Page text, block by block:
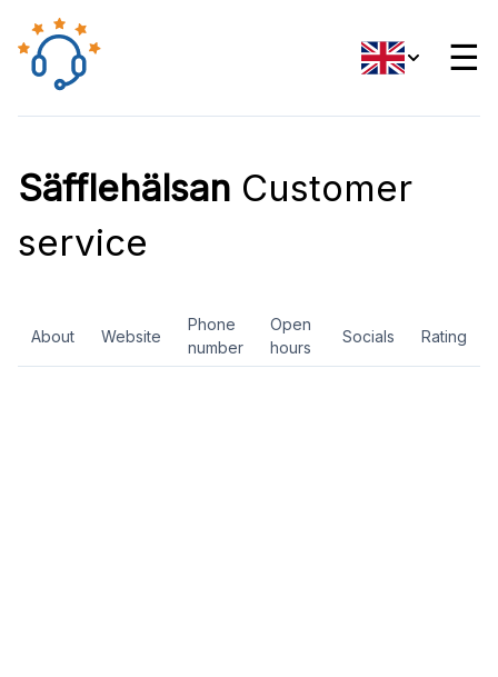
☰
Säfflehälsan Customer
service
About Website
Phone
number
Open
hours
Socials Rating